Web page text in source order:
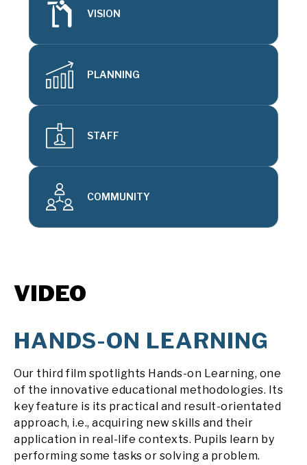
VISION
PLANNING
STAFF
COMMUNITY
VIDEO
HANDS-ON LEARNING
Our third film spotlights Hands-on Learning, one
of the innovative educational methodologies. Its
key feature is its practical and result-orientated
approach, i.e., acquiring new skills and their
application in real-life contexts. Pupils learn by
performing some tasks or solving a problem.